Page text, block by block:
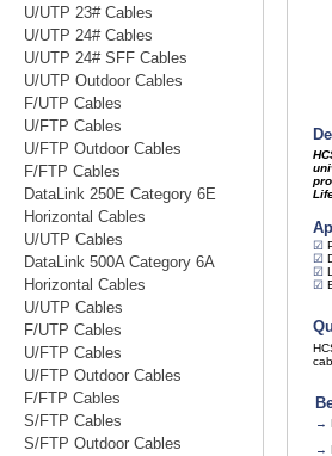
U/UTP 23# Cables
U/UTP 24# Cables
U/UTP 24# SFF Cables
U/UTP Outdoor Cables
F/UTP Cables
U/FTP Cables
U/FTP Outdoor Cables
F/FTP Cables
DataLink 250E Category 6E
Horizontal Cables
U/UTP Cables
DataLink 500A Category 6A
Horizontal Cables
U/UTP Cables
F/UTP Cables
U/FTP Cables
U/FTP Outdoor Cables
F/FTP Cables
S/FTP Cables
S/FTP Outdoor Cables